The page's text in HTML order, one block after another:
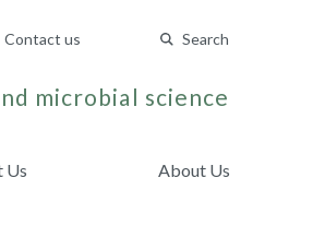
Contact us Search
microbial science
Us About Us